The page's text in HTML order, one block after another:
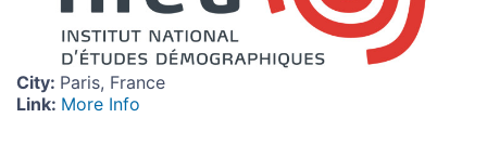
City: Paris, France
Link: More Info